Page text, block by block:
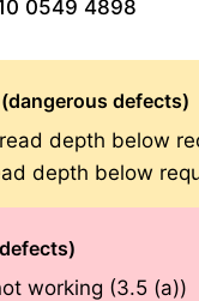
0549 4898
defects)
depth below
depth below
working (3.5 (a))